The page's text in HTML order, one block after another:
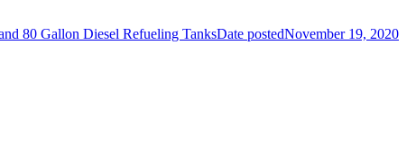
80 Gallon Diesel Refueling TanksDate postedNovember 19, 2020